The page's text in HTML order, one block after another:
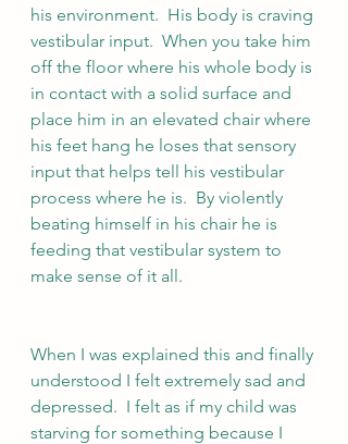
his environment.  His body is craving
vestibular input.  When you take him
off the floor where his whole body is
in contact with a solid surface and
place him in an elevated chair where
his feet hang he loses that sensory
input that helps tell his vestibular
process where he is.  By violently
beating himself in his chair he is
feeding that vestibular system to
make sense of it all.
When I was explained this and finally
understood I felt extremely sad and
depressed.  I felt as if my child was
starving for something because I